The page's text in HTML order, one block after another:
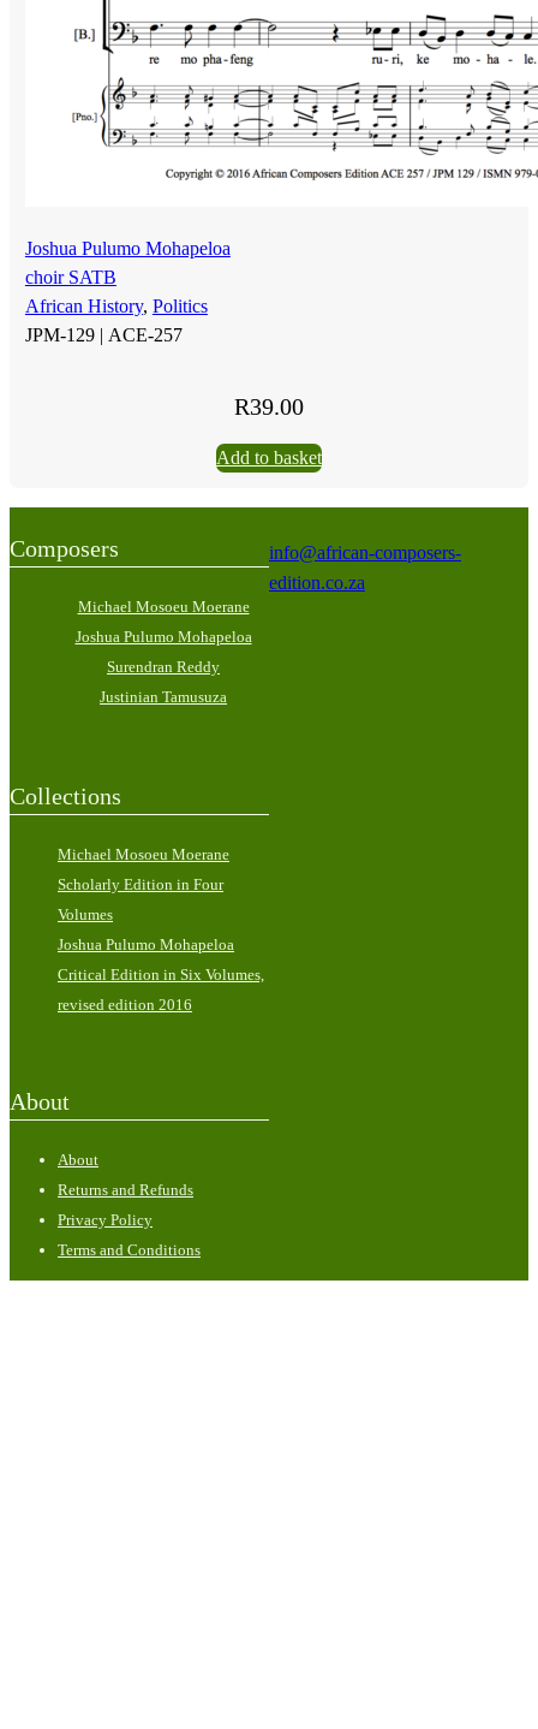
Joshua Pulumo Mohapeloa
choir SATB
African History, Politics
JPM-129 | ACE-257
R39.00
Add to basket
Composers
Michael Mosoeu Moerane
Joshua Pulumo Mohapeloa
Surendran Reddy
Justinian Tamusuza
Collections
Michael Mosoeu Moerane
Scholarly Edition in Four
Volumes
Joshua Pulumo Mohapeloa
Critical Edition in Six Volumes,
revised edition 2016
About
About
Returns and Refunds
Privacy Policy
Terms and Conditions
info@african-composers-
edition.co.za